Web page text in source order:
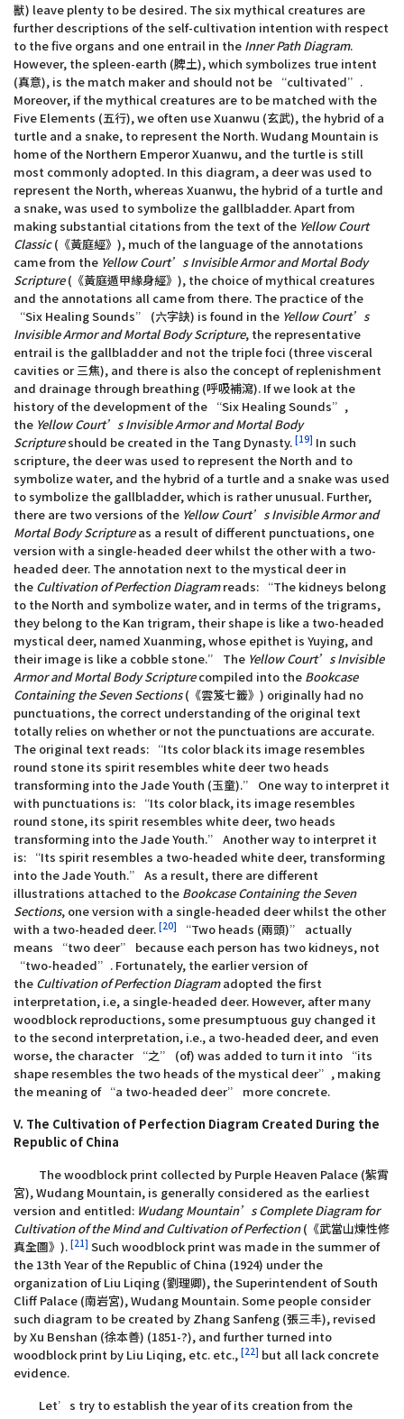
獸) leave plenty to be desired. The six mythical creatures are
further descriptions of the self-cultivation intention with respect
to the five organs and one entrail in the Inner Path Diagram.
However, the spleen-earth (脾土), which symbolizes true intent
(真意), is the match maker and should not be “cultivated”.
Moreover, if the mythical creatures are to be matched with the
Five Elements (五行), we often use Xuanwu (玄武), the hybrid of a
turtle and a snake, to represent the North. Wudang Mountain is
home of the Northern Emperor Xuanwu, and the turtle is still
most commonly adopted. In this diagram, a deer was used to
represent the North, whereas Xuanwu, the hybrid of a turtle and
a snake, was used to symbolize the gallbladder. Apart from
making substantial citations from the text of the Yellow Court
Classic(《黃庭經》), much of the language of the annotations
came from the Yellow Court’s Invisible Armor and Mortal Body
Scripture(《黃庭遁甲緣身經》), the choice of mythical creatures
and the annotations all came from there. The practice of the
“Six Healing Sounds” (六字訣) is found in the Yellow Court’s
Invisible Armor and Mortal Body Scripture, the representative
entrail is the gallbladder and not the triple foci (three visceral
cavities or 三焦), and there is also the concept of replenishment
and drainage through breathing (呼吸補瀉). If we look at the
history of the development of the “Six Healing Sounds”,
the Yellow Court’s Invisible Armor and Mortal Body
Scriptureshould be created in the Tang Dynasty. [19] In such
scripture, the deer was used to represent the North and to
symbolize water, and the hybrid of a turtle and a snake was used
to symbolize the gallbladder, which is rather unusual. Further,
there are two versions of the Yellow Court’s Invisible Armor and
Mortal Body Scriptureas a result of different punctuations, one
version with a single-headed deer whilst the other with a two-
headed deer. The annotation next to the mystical deer in
the Cultivation of Perfection Diagramreads: “The kidneys belong
to the North and symbolize water, and in terms of the trigrams,
they belong to the Kan trigram, their shape is like a two-headed
mystical deer, named Xuanming, whose epithet is Yuying, and
their image is like a cobble stone.” The Yellow Court’s Invisible
Armor and Mortal Body Scripturecompiled into the Bookcase
Containing the Seven Sections(《雲笈七籤》) originally had no
punctuations, the correct understanding of the original text
totally relies on whether or not the punctuations are accurate.
The original text reads: “Its color black its image resembles
round stone its spirit resembles white deer two heads
transforming into the Jade Youth (玉童).” One way to interpret it
with punctuations is: “Its color black, its image resembles
round stone, its spirit resembles white deer, two heads
transforming into the Jade Youth.” Another way to interpret it
is: “Its spirit resembles a two-headed white deer, transforming
into the Jade Youth.” As a result, there are different
illustrations attached to the Bookcase Containing the Seven
Sections, one version with a single-headed deer whilst the other
with a two-headed deer. [20]
“Two heads (兩頭)” actually
means “two deer” because each person has two kidneys, not
“two-headed”. Fortunately, the earlier version of
the Cultivation of Perfection Diagramadopted the first
interpretation, i.e, a single-headed deer. However, after many
woodblock reproductions, some presumptuous guy changed it
to the second interpretation, i.e., a two-headed deer, and even
worse, the character “之” (of) was added to turn it into “its
shape resembles the two heads of the mystical deer”, making
the meaning of “a two-headed deer” more concrete.
V. The Cultivation of Perfection Diagram Created During the
Republic of China
The woodblock print collected by Purple Heaven Palace (紫霄
宮), Wudang Mountain, is generally considered as the earliest
version and entitled: Wudang Mountain’s Complete Diagram for
Cultivation of the Mind and Cultivation of Perfection(《武當山煉性修
真全圖》). [21] Such woodblock print was made in the summer of
the 13th Year of the Republic of China (1924) under the
organization of Liu Liqing (劉理卿), the Superintendent of South
Cliff Palace (南岩宮), Wudang Mountain. Some people consider
such diagram to be created by Zhang Sanfeng (張三丰), revised
by Xu Benshan (徐本善) (1851-?), and further turned into
woodblock print by Liu Liqing, etc. etc., [22] but all lack concrete
evidence.
Let’s try to establish the year of its creation from the